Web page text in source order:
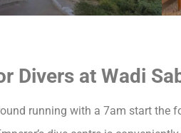
Divers at Wadi
running with a 7am start the